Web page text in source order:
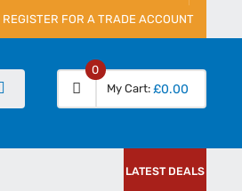
REGISTER FOR A TRADE ACCOUNT
My Cart
0
£0.00
LATEST DEALS